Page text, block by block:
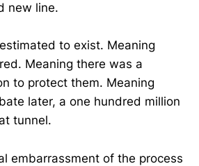
new line.
to exist. Meaning
Meaning there was a
to protect them. Meaning
later, a one hundred million
tunnel.
embarrassment of the process